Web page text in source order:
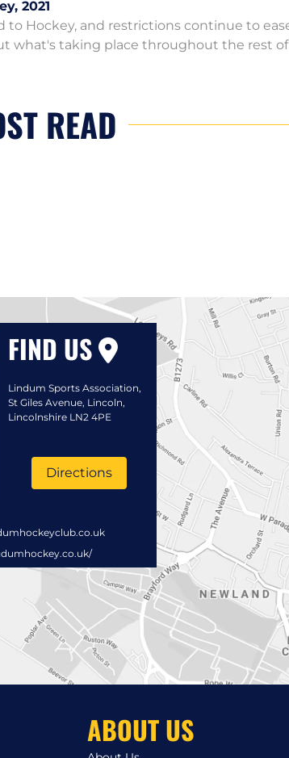
2021
to Hockey, and restrictions continue to
what's taking place throughout the rest
READ
FIND US
Lindum Sports Association,
St Giles Avenue, Lincoln,
Lincolnshire LN2 4PE
Directions
ABOUT US